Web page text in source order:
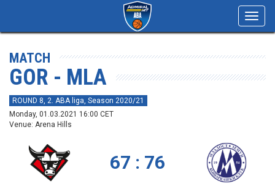
MATCH
GOR - MLA
ROUND 8, 2. ABA liga, Season 2020/21
Monday, 01.03.2021 16:00 CET
Venue: Arena Hills
67 : 76